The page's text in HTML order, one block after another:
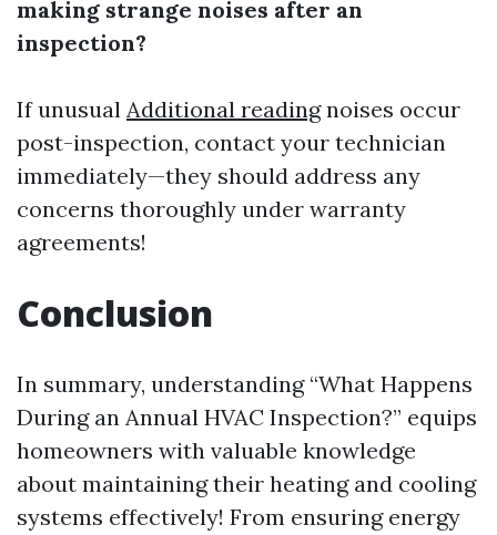
making strange noises after an
inspection?
If unusual Additional readingnoises occur
post-inspection, contact your technician
immediately—they should address any
concerns thoroughly under warranty
agreements!
Conclusion
In summary, understanding “What Happens
During an Annual HVAC Inspection?” equips
homeowners with valuable knowledge
about maintaining their heating and cooling
systems effectively! From ensuring energy